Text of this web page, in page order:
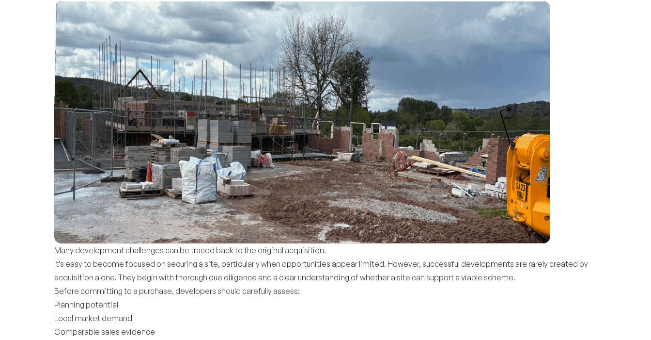
Many development challenges can be traced back to the original acquisition.
It’s easy to become focused on securing a site, particularly when opportunities appear limited. However, successful developments are rarely created by
acquisition alone. They begin with thorough due diligence and a clear understanding of whether a site can support a viable scheme.
Before committing to a purchase, developers should carefully assess:
Planning potential
Local market demand
Comparable sales evidence